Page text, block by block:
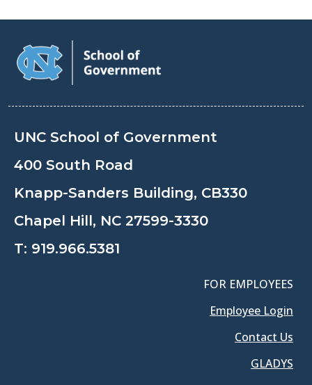
UNC School of Government
400 South Road
Knapp-Sanders Building, CB330
Chapel Hill, NC 27599-3330
T: 919.966.5381
FOR EMPLOYEES
Employee Login
Contact Us
GLADYS